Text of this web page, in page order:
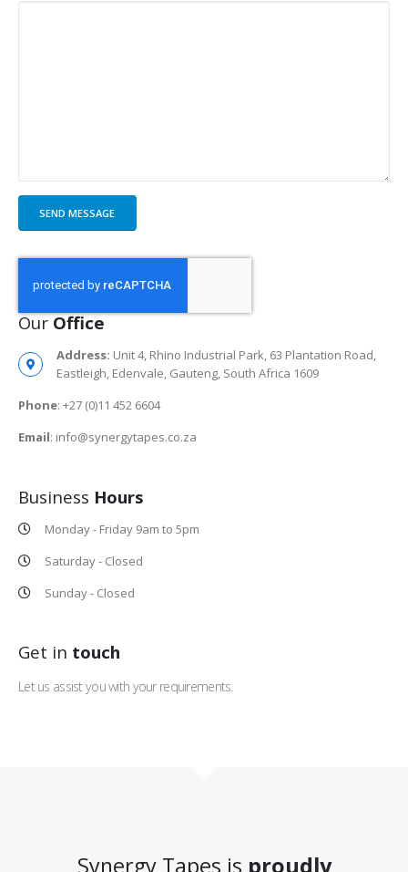
OurOffice
Address: Unit 4, Rhino Industrial Park, 63 Plantation Road,
Eastleigh, Edenvale, Gauteng, South Africa 1609
Phone: +27 (0)11 452 6604
Email: info@synergytapes.co.za
Business Hours
Monday - Friday 9am to 5pm
Saturday - Closed
Sunday - Closed
Get in touch
Let us assist you with your requirements.
Synergy Tapes is proudly